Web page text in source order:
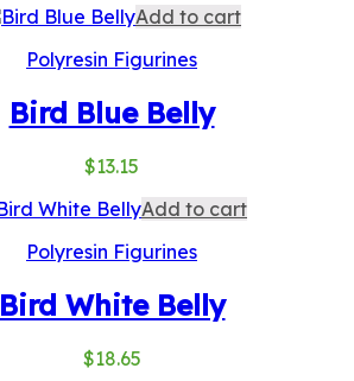
Add to cart
Polyresin Figurines
Bird Blue Belly
$13.15
Add to cart
Polyresin Figurines
Bird White Belly
$18.65